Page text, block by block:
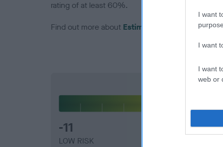
I want
I want
I want
web or
rating of at least 60%.
Find out more about Estimated Breeding Values
-11
LOW RISK